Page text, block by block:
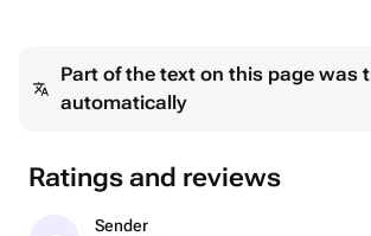
Part of the text on this page was
automatically
Ratings and reviews
Sender